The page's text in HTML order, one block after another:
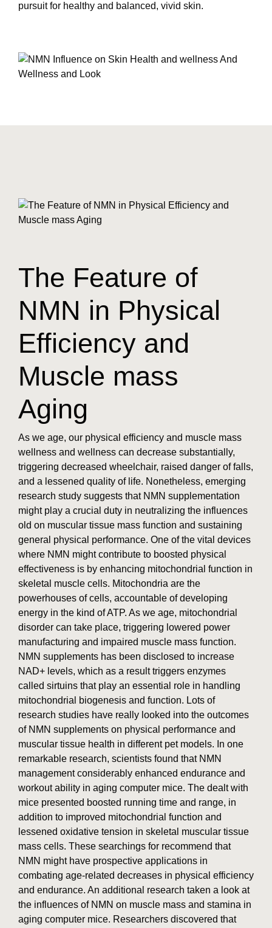
pursuit for healthy and balanced, vivid skin.
The Feature of
NMN in Physical
Efficiency and
Muscle mass
Aging
As we age, our physical efficiency and muscle mass
wellness and wellness can decrease substantially,
triggering decreased wheelchair, raised danger of falls,
and a lessened quality of life. Nonetheless, emerging
research study suggests that NMN supplementation
might play a crucial duty in neutralizing the influences
old on muscular tissue mass function and sustaining
general physical performance. One of the vital devices
where NMN might contribute to boosted physical
effectiveness is by enhancing mitochondrial function in
skeletal muscle cells. Mitochondria are the
powerhouses of cells, accountable of developing
energy in the kind of ATP. As we age, mitochondrial
disorder can take place, triggering lowered power
manufacturing and impaired muscle mass function.
NMN supplements has been disclosed to increase
NAD+ levels, which as a result triggers enzymes
called sirtuins that play an essential role in handling
mitochondrial biogenesis and function. Lots of
research studies have really looked into the outcomes
of NMN supplements on physical performance and
muscular tissue health in different pet models. In one
remarkable research, scientists found that NMN
management considerably enhanced endurance and
workout ability in aging computer mice. The dealt with
mice presented boosted running time and range, in
addition to improved mitochondrial function and
lessened oxidative tension in skeletal muscular tissue
mass cells. These searchings for recommend that
NMN might have prospective applications in
combating age-related decreases in physical efficiency
and endurance. An additional research taken a look at
the influences of NMN on muscle mass and stamina in
aging computer mice. Researchers discovered that